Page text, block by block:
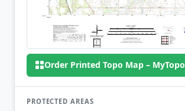
Order Printed Topo Map – MyTopo
PROTECTED AREAS